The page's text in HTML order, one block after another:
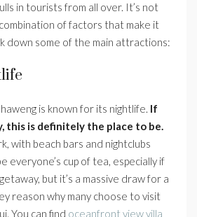
in tourists from all over. It’s not
of factors that make it
down some of the main attractions:
is known for its nightlife. If
this is definitely the place to be.
with beach bars and nightclubs
everyone’s cup of tea, especially if
but it’s a massive draw for a
reason why many choose to visit
You can find oceanfront view villa